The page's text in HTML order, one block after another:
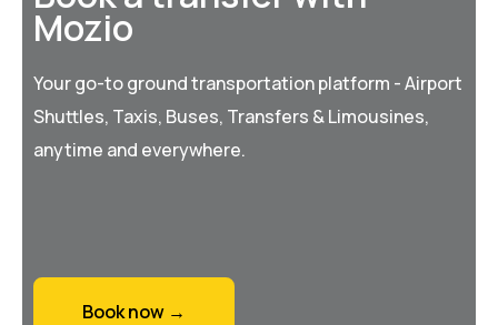
Mozio
Your go-to ground transportation platform - Airport
Shuttles, Taxis, Buses, Transfers & Limousines,
anytime and everywhere.
Book now →